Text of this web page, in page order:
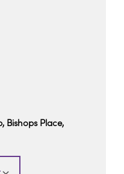
Bishops Place,